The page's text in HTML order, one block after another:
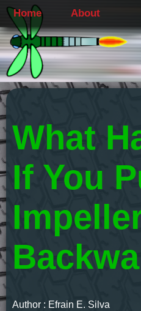
Home About
What
If You
Author : Efrain E. Silva